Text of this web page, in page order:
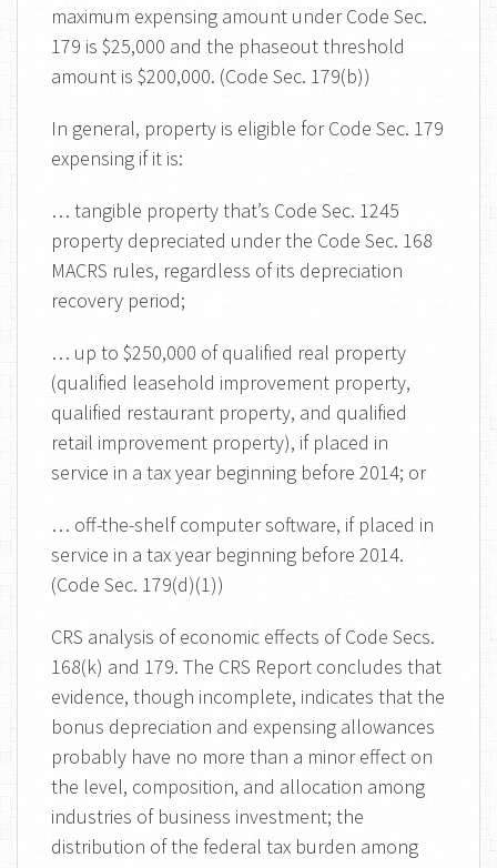
maximum expensing amount under Code Sec.
179 is $25,000 and the phaseout threshold
amount is $200,000. (Code Sec. 179(b))
In general, property is eligible for Code Sec. 179
expensing if it is:
… tangible property that’s Code Sec. 1245
property depreciated under the Code Sec. 168
MACRS rules, regardless of its depreciation
recovery period;
… up to $250,000 of qualified real property
(qualified leasehold improvement property,
qualified restaurant property, and qualified
retail improvement property), if placed in
service in a tax year beginning before 2014; or
… off-the-shelf computer software, if placed in
service in a tax year beginning before 2014.
(Code Sec. 179(d)(1))
CRS analysis of economic effects of Code Secs.
168(k) and 179. The CRS Report concludes that
evidence, though incomplete, indicates that the
bonus depreciation and expensing allowances
probably have no more than a minor effect on
the level, composition, and allocation among
industries of business investment; the
distribution of the federal tax burden among